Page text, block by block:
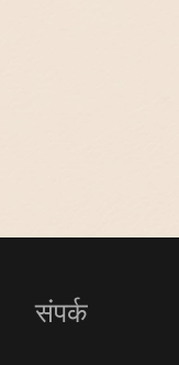
संपर्क